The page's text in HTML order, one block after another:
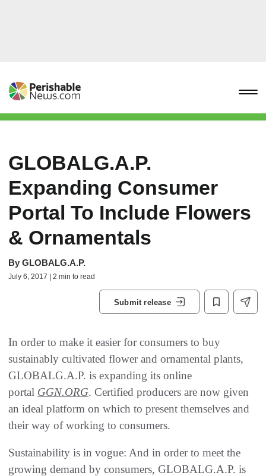
GLOBALG.A.P.
Expanding Consumer
Portal To Include Flowers
& Ornamentals
By GLOBALG.A.P.
July 6, 2017 | 2 min to read
Submit release
In order to make it easier for consumers to buy
sustainably cultivated flower and ornamental plants,
GLOBALG.A.P. is expanding its online
portal GGN.ORG. Certified producers are now given
an ideal platform on which to present themselves and
their way of working to consumers.
Sustainability is in vogue: And in order to meet the
growing demand by consumers, GLOBALG.A.P. is